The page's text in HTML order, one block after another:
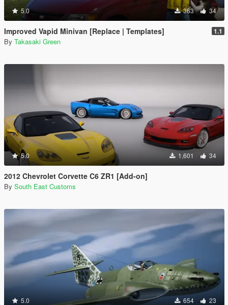
5.0 363 34
Improved Vapid Minivan [Replace | Templates] 1.1
By Takasaki Green
5.0 1,601 34
2012 Chevrolet Corvette C6 ZR1 [Add-on]
By South East Customs
5.0 654 23